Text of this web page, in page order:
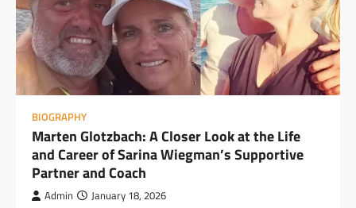
BIOGRAPHY
Marten Glotzbach: A Closer Look at the Life
and Career of Sarina Wiegman’s Supportive
Partner and Coach
Admin January 18, 2026